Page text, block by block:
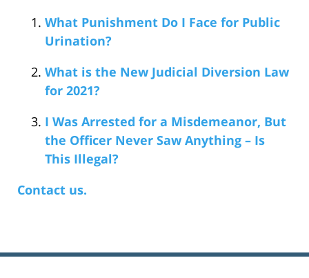
What Punishment Do I Face for Public
Urination?
What is the New Judicial Diversion Law
for 2021?
I Was Arrested for a Misdemeanor, But
the Officer Never Saw Anything – Is
This Illegal?
Contact us.